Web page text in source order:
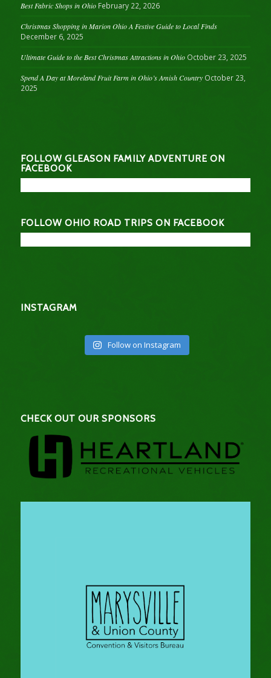
Best Fabric Shops in Ohio February 22, 2026
Christmas Shopping in Marion Ohio A Festive Guide to Local Finds
December 6, 2025
Ultimate Guide to the Best Christmas Attractions in Ohio October 23, 2025
Spend A Day at Moreland Fruit Farm in Ohio’s Amish Country October 23,
2025
FOLLOW GLEASON FAMILY ADVENTURE ON
FACEBOOK
FOLLOW OHIO ROAD TRIPS ON FACEBOOK
INSTAGRAM
Follow on Instagram
CHECK OUT OUR SPONSORS